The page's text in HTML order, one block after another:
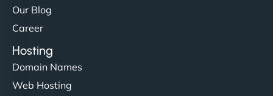
Our Blog
Career
Hosting
Domain Names
Web Hosting